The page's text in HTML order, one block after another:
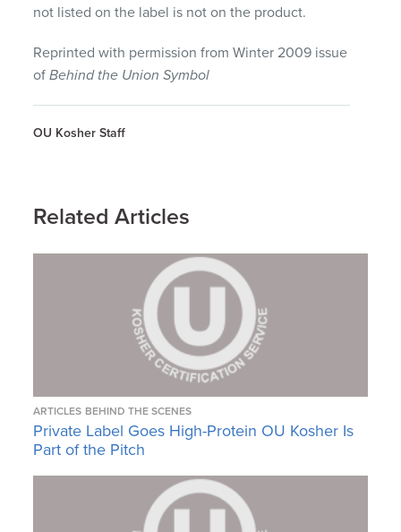
not listed on the label is not on the product.
Reprinted with permission from Winter 2009 issue
ofBehind the Union Symbol
OU Kosher Staff
Related Articles
ARTICLES BEHIND THE SCENES
Private Label Goes High-Protein OU Kosher Is
Part of the Pitch